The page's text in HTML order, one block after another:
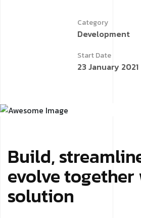
Category
Development
Start Date
23 January 2021
Build,
evolve together
solution